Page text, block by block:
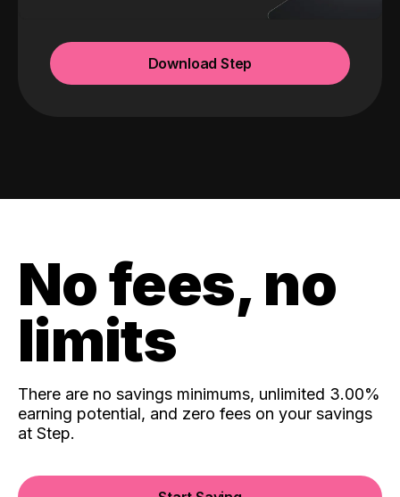
Download Step
No fees, no
limits
There are no savings minimums, unlimited 3.00%
earning potential, and zero fees on your savings
at Step.